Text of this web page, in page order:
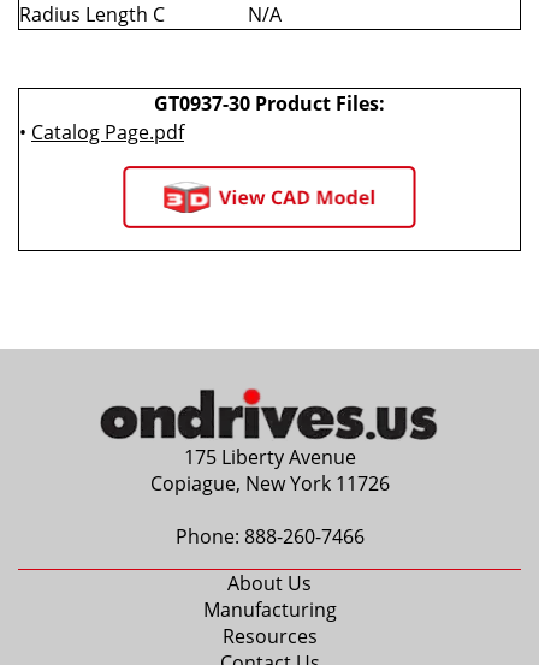
Radius Length C
N/A
GT0937-30 Product Files:
• Catalog Page.pdf
175 Liberty Avenue
Copiague, New York 11726
Phone: 888-260-7466
About Us
Manufacturing
Resources